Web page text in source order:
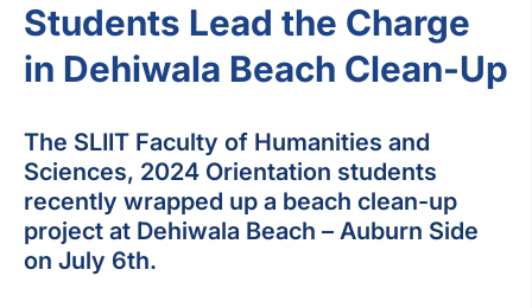
Students Lead the Charge
in Dehiwala Beach Clean-Up
The SLIIT Faculty of Humanities and
Sciences, 2024 Orientation students
recently wrapped up a beach clean-up
project at Dehiwala Beach – Auburn Side
on July 6th.